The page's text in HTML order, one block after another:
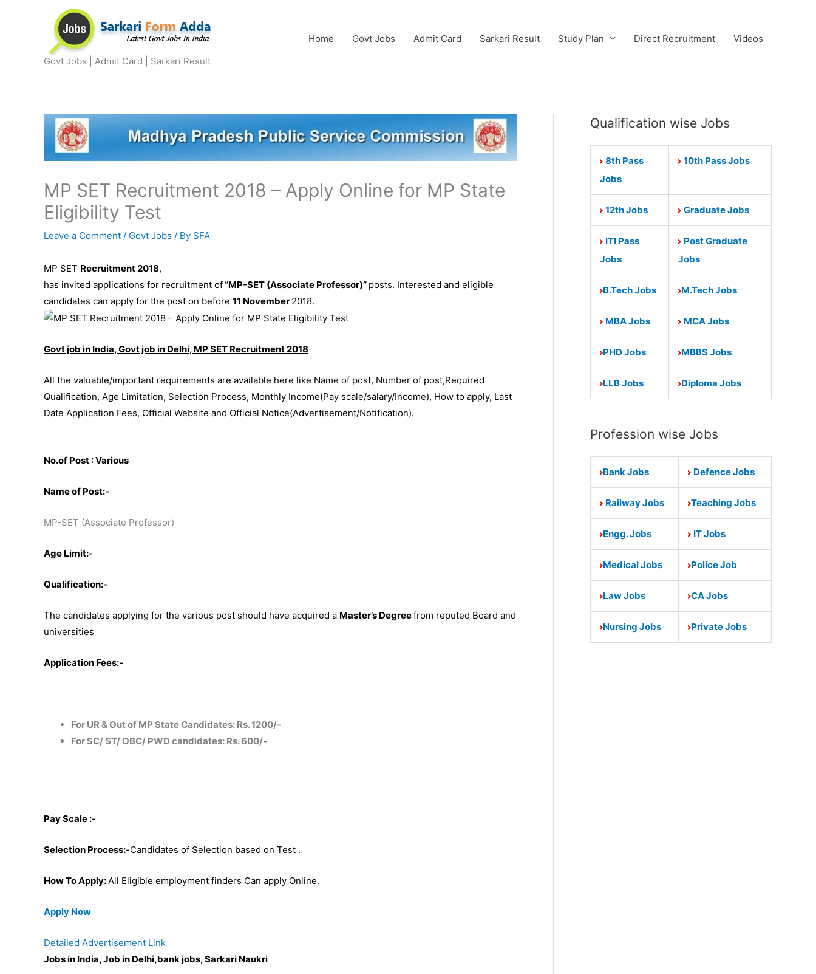
Govt Jobs | Admit Card | Sarkari Result
Home Govt Jobs Admit Card Sarkari Result Study Plan Direct Recruitment Videos
MP SET Recruitment 2018 – Apply Online for MP State
Eligibility Test
Leave a Comment / Govt Jobs / By SFA
MP SET Recruitment 2018,
has invited applications for recruitment of“MP-SET (Associate Professor)” posts. Interested and eligible
candidates can apply for the post on before 11 November 2018.
Govt job in India, Govt job in Delhi, MP SET Recruitment 2018
All the valuable/important requirements are available here like Name of post, Number of post,Required
Qualification, Age Limitation, Selection Process, Monthly Income(Pay scale/salary/Income), How to apply, Last
Date Application Fees, Official Website and Official Notice(Advertisement/Notification).
No.of Post : Various
Name of Post:-
MP-SET (Associate Professor)
Age Limit:-
Qualification:-
The candidates applying for the various post should have acquired a Master’s Degreefrom reputed Board and
universities
Application Fees:-
For UR & Out of MP State Candidates: Rs. 1200/-
For SC/ ST/ OBC/ PWD candidates: Rs. 600/-
Pay Scale :-
Selection Process:-Candidates of Selection based on Test .
How To Apply: All Eligible employment finders Can apply Online.
Apply Now
Detailed Advertisement Link
Jobs in India, Job in Delhi,bank jobs, Sarkari Naukri
Qualification wise Jobs
8th Pass
Jobs
10th Pass Jobs
12th Jobs Graduate Jobs
ITI Pass
Jobs
Post Graduate
Jobs
B.Tech Jobs M.Tech Jobs
MBA Jobs MCA Jobs
PHD Jobs MBBS Jobs
LLB Jobs Diploma Jobs
Profession wise Jobs
Bank Jobs Defence Jobs
Railway Jobs Teaching Jobs
Engg. Jobs IT Jobs
Medical Jobs Police Job
Law Jobs CA Jobs
Nursing Jobs Private Jobs